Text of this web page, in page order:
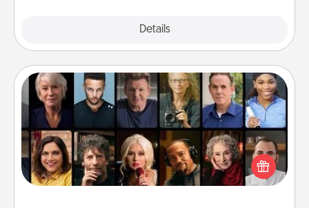
Details
Masterclass
Gift your loved one an online course to learn
something new! Explore schools like Masterclass,
Creative Live, or Udemy to find them the perfect